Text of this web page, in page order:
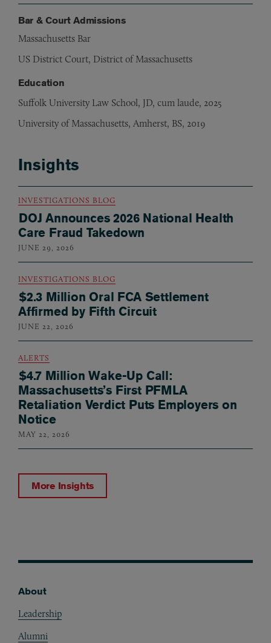
Bar & Court Admissions
Massachusetts Bar
US District Court, District of Massachusetts
Education
Suffolk University Law School, JD, cum laude, 2025
University of Massachusetts, Amherst, BS, 2019
Insights
INVESTIGATIONS BLOG
DOJ Announces 2026 National Health
Care Fraud Takedown
JUNE 29, 2026
INVESTIGATIONS BLOG
$2.3 Million Oral FCA Settlement
Affirmed by Fifth Circuit
JUNE 22, 2026
ALERTS
$4.7 Million Wake-Up Call:
Massachusetts’s First PFMLA
Retaliation Verdict Puts Employers on
Notice
MAY 22, 2026
More Insights
About
Leadership
Alumni